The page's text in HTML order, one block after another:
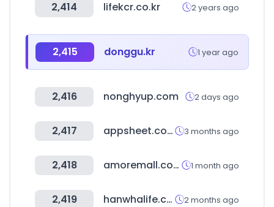
2,414 lifekcr.co.kr 2 years ago
2,415 donggu.kr 1 year ago
2,416 nonghyup.com 2 days ago
2,417 appsheet.com 3 months ago
2,418 amoremall.com 1 month ago
2,419 hanwhalife.com 2 months ago